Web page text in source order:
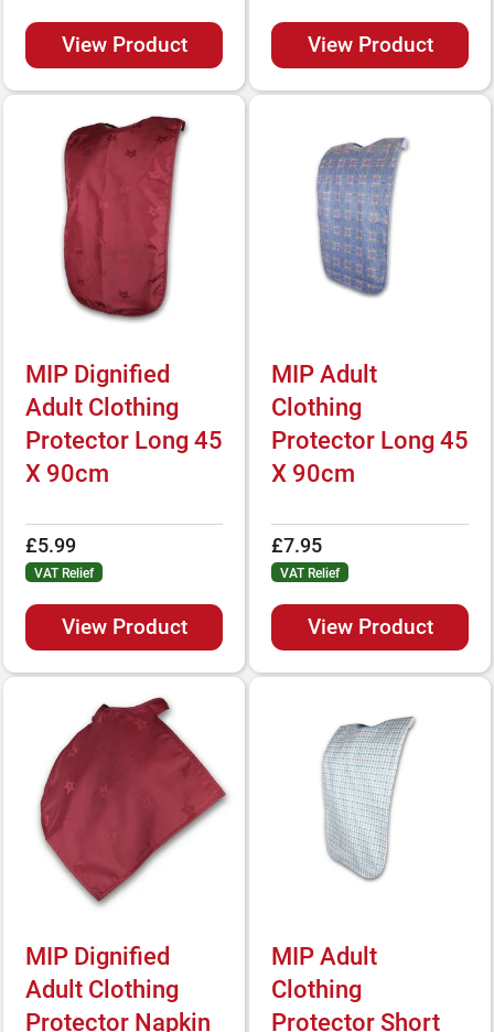
View Product View Product
MIP Dignified
Adult Clothing
Protector Long 45
X 90cm
£5.99
VAT Relief
View Product
MIP Adult
Clothing
Protector Long 45
X 90cm
£7.95
VAT Relief
View Product
MIP Dignified
Adult Clothing
Protector Napkin
MIP Adult
Clothing
Protector Short